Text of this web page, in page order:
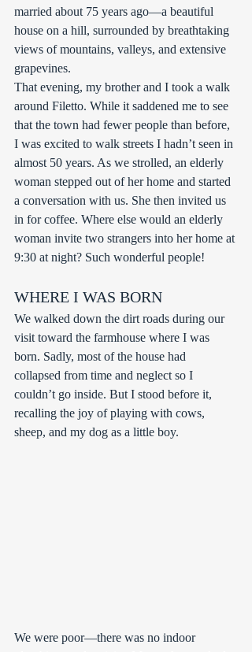
married about 75 years ago—a beautiful
house on a hill, surrounded by breathtaking
views of mountains, valleys, and extensive
grapevines.
That evening, my brother and I took a walk
around Filetto. While it saddened me to see
that the town had fewer people than before,
I was excited to walk streets I hadn’t seen in
almost 50 years. As we strolled, an elderly
woman stepped out of her home and started
a conversation with us. She then invited us
in for coffee. Where else would an elderly
woman invite two strangers into her home at
9:30 at night? Such wonderful people!
WHERE I WAS BORN
We walked down the dirt roads during our
visit toward the farmhouse where I was
born. Sadly, most of the house had
collapsed from time and neglect so I
couldn’t go inside. But I stood before it,
recalling the joy of playing with cows,
sheep, and my dog as a little boy.
We were poor—there was no indoor